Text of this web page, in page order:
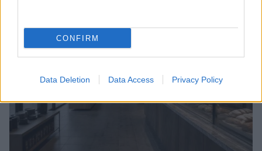
CONFIRM
Data Deletion Data Access Privacy Policy